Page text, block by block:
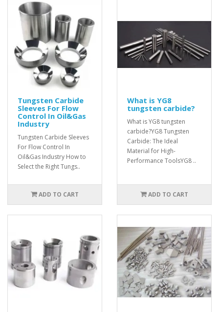
Tungsten Carbide
Sleeves For Flow
Control In Oil&Gas
Industry
Tungsten Carbide Sleeves
For Flow Control In
Oil&Gas Industry How to
Select the Right Tungs..
ADD TO CART
What is YG8
tungsten carbide?
What is YG8 tungsten
carbide?YG8 Tungsten
Carbide: The Ideal
Material for High-
Performance ToolsYG8 ..
ADD TO CART